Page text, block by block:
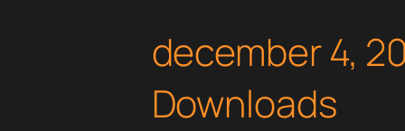
december 4,
Downloads